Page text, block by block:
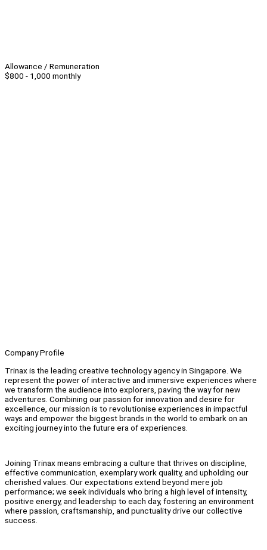
Allowance / Remuneration
$800 - 1,000 monthly
Company Profile
Trinax is the leading creative technology agency in Singapore. We
represent the power of interactive and immersive experiences where
we transform the audience into explorers, paving the way for new
adventures. Combining our passion for innovation and desire for
excellence, our mission is to revolutionise experiences in impactful
ways and empower the biggest brands in the world to embark on an
exciting journey into the future era of experiences.
Joining Trinax means embracing a culture that thrives on discipline,
effective communication, exemplary work quality, and upholding our
cherished values. Our expectations extend beyond mere job
performance; we seek individuals who bring a high level of intensity,
positive energy, and leadership to each day, fostering an environment
where passion, craftsmanship, and punctuality drive our collective
success.